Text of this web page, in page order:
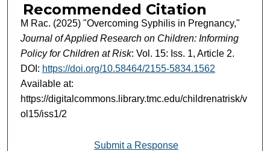
Recommended Citation
M Rac. (2025) "Overcoming Syphilis in Pregnancy,"
Journal of Applied Research on Children: Informing
Policy for Children at Risk: Vol. 15: Iss. 1, Article 2.
DOI: https://doi.org/10.58464/2155-5834.1562
Available at:
https://digitalcommons.library.tmc.edu/childrenatrisk/v
ol15/iss1/2
Submit a Response